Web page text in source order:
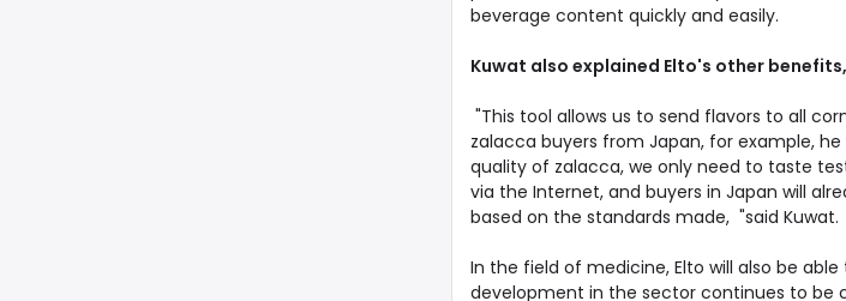
beverage content quickly and easily.
Kuwat also explained Elto's other
"This tool allows us to send flavors to all
zalacca buyers from Japan, for example,
quality of zalacca, we only need to taste
via the Internet, and buyers in Japan will
based on the standards made, "said Kuwat.
In the field of medicine, Elto will also be
development in the sector continues to be